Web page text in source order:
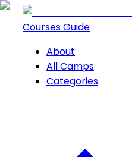
Courses Guide
About
All Camps
Categories